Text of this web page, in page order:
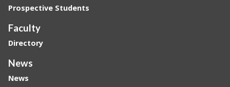
Prospective Students
Faculty
Directory
News
News